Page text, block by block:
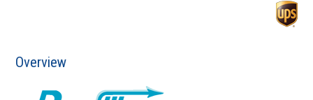
Overview